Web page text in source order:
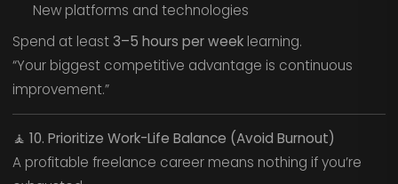
New platforms and technologies
Spend at least 3–5 hours per weeklearning.
“Your biggest competitive advantage is continuous
improvement.”
🧘 10. Prioritize Work-Life Balance (Avoid Burnout)
A profitable freelance career means nothing if you’re